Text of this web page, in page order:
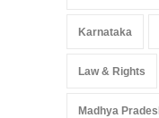
Karnataka
Law & Rights
Madhya